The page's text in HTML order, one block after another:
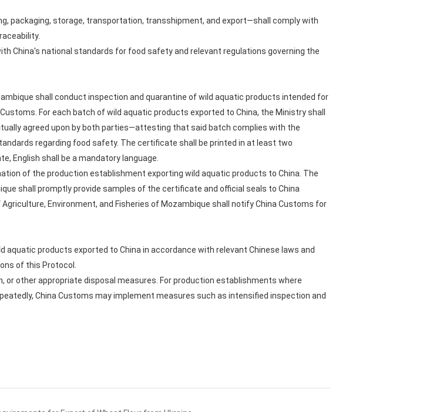
packaging, storage, transportation, transshipment, and export—shall comply with
China's national standards for food safety and relevant regulations governing the
shall conduct inspection and quarantine of wild aquatic products intended for
For each batch of wild aquatic products exported to China, the Ministry shall
agreed upon by both parties—attesting that said batch complies with the
regarding food safety. The certificate shall be printed in at least two
English shall be a mandatory language.
of the production establishment exporting wild aquatic products to China. The
shall promptly provide samples of the certificate and official seals to China
Environment, and Fisheries of Mozambique shall notify China Customs for
products exported to China in accordance with relevant Chinese laws and
of this Protocol.
other appropriate disposal measures. For production establishments where
China Customs may implement measures such as intensified inspection and